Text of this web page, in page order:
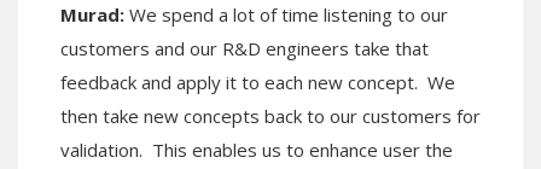
Murad: We spend a lot of time listening to our
customers and our R&D engineers take that
feedback and apply it to each new concept. We
then take new concepts back to our customers for
validation. This enables us to enhance user the